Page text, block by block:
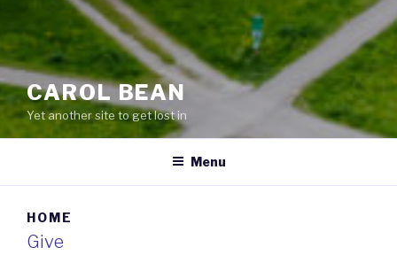
CAROL BEAN
Yet another site to get lost in
Menu
HOME
Give